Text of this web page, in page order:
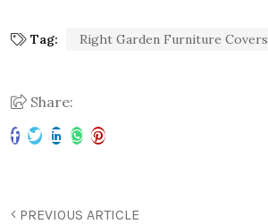
Tag: Right Garden Furniture Covers
Share:
PREVIOUS ARTICLE